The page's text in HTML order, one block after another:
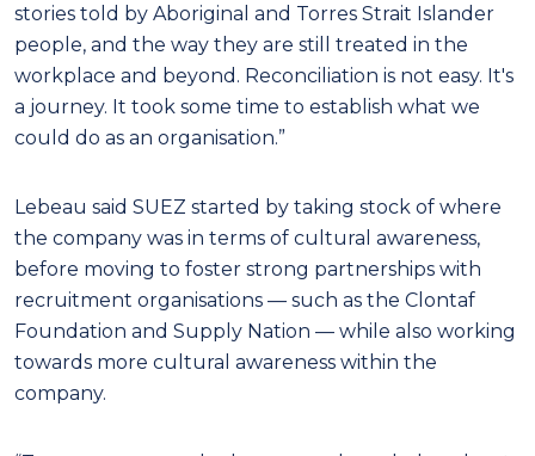
stories told by Aboriginal and Torres Strait Islander
people, and the way they are still treated in the
workplace and beyond. Reconciliation is not easy. It's
a journey. It took some time to establish what we
could do as an organisation.”
Lebeau said SUEZ started by taking stock of where
the company was in terms of cultural awareness,
before moving to foster strong partnerships with
recruitment organisations — such as the Clontaf
Foundation and Supply Nation — while also working
towards more cultural awareness within the
company.